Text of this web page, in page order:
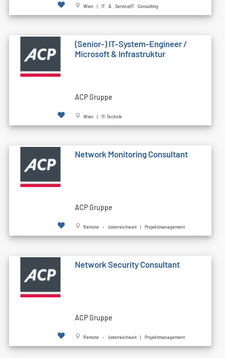
Wien | IT & Service|IT Consulting
(Senior-) IT-System-Engineer /
Microsoft & Infrastruktur
ACP Gruppe
Wien | IT-Technik
Network Monitoring Consultant
ACP Gruppe
Remote - österreichweit | Projektmanagement
Network Security Consultant
ACP Gruppe
Remote - österreichweit | Projektmanagement